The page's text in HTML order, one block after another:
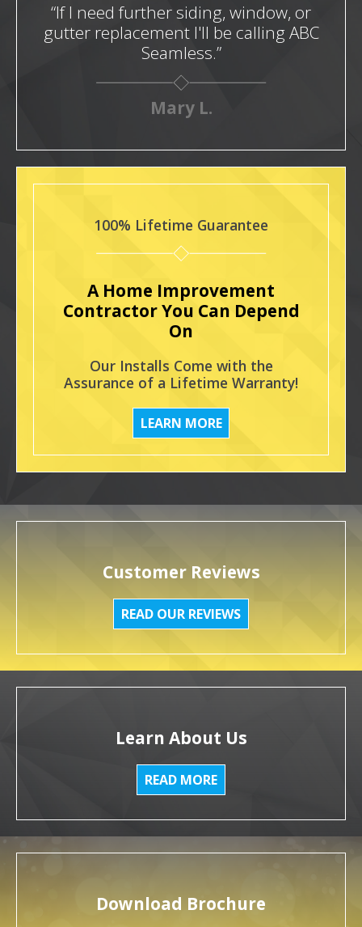
“If I need further siding, window, or
gutter replacement I'll be calling ABC
Seamless.”
Mary L.
100% Lifetime Guarantee
A Home Improvement
Contractor You Can Depend
On
Our Installs Come with the
Assurance of a Lifetime Warranty!
LEARN MORE
Customer Reviews
READ OUR REVIEWS
Learn About Us
READ MORE
Download Brochure